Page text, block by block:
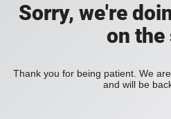
Sorry, we're
on the
Thank you for being patient. We
and will be